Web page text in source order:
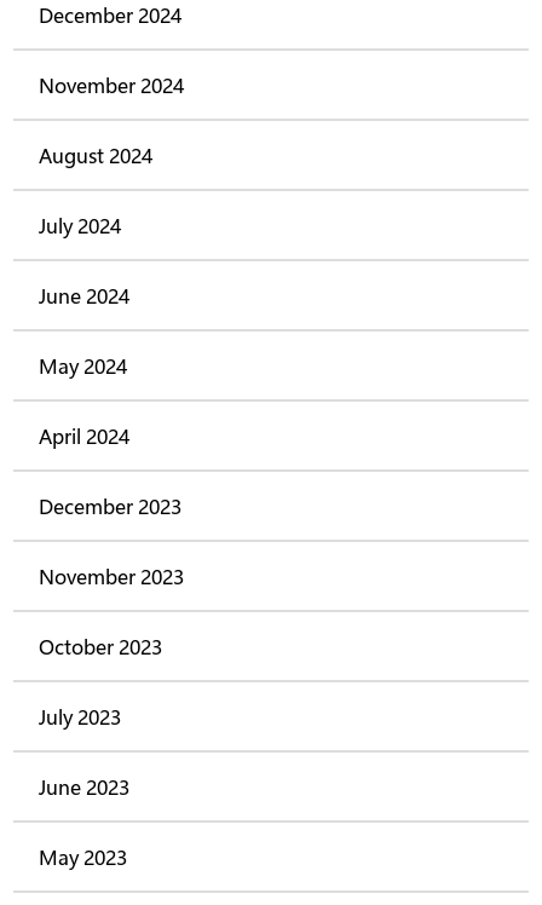
December 2024
November 2024
August 2024
July 2024
June 2024
May 2024
April 2024
December 2023
November 2023
October 2023
July 2023
June 2023
May 2023